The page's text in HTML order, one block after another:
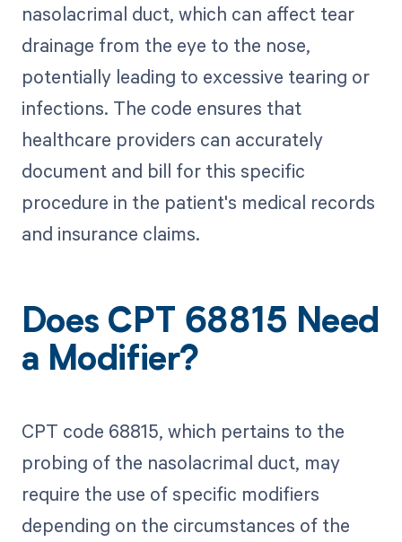
nasolacrimal duct, which can affect tear
drainage from the eye to the nose,
potentially leading to excessive tearing or
infections. The code ensures that
healthcare providers can accurately
document and bill for this specific
procedure in the patient's medical records
and insurance claims.
Does CPT 68815 Need
a Modifier?
CPT code 68815, which pertains to the
probing of the nasolacrimal duct, may
require the use of specific modifiers
depending on the circumstances of the